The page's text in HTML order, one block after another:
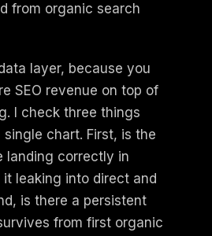
from organic search
layer, because you
SEO revenue on top of
I check three things
single chart. First, is the
landing correctly in
leaking into direct and
is there a persistent
from first organic